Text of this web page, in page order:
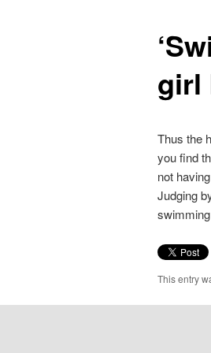
girl
Thus the
you find
not
Judging
This entry